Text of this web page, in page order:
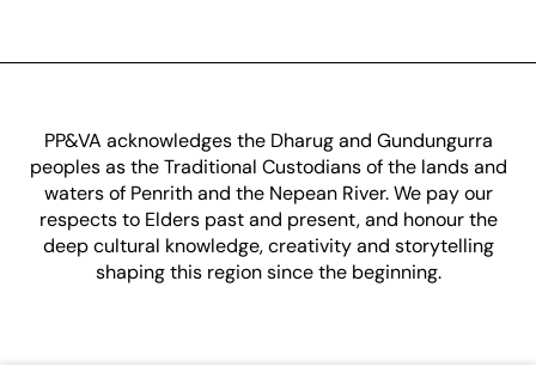
PP&VA acknowledges the Dharug and Gundungurra
peoples as the Traditional Custodians of the lands and
waters of Penrith and the Nepean River. We pay our
respects to Elders past and present, and honour the
deep cultural knowledge, creativity and storytelling
shaping this region since the beginning.